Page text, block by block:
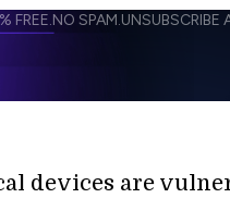
other communications from
to store and
FREE.NO SPAM.UNSUBSCRIBE
devices are